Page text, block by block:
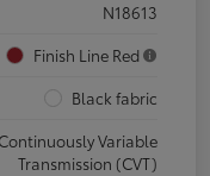
N18613
Finish Line Red
Black fabric
Variable
Transmission (CVT)